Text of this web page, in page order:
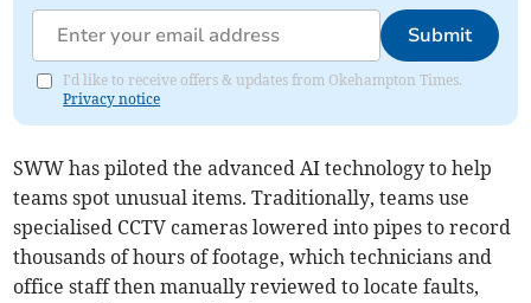
Submit
I'd like to receive offers & updates from Okehampton Times.
Privacy notice
SWW has piloted the advanced AI technology to help
teams spot unusual items. Traditionally, teams use
specialised CCTV cameras lowered into pipes to record
thousands of hours of footage, which technicians and
office staff then manually reviewed to locate faults,